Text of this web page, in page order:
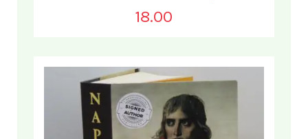
18.00